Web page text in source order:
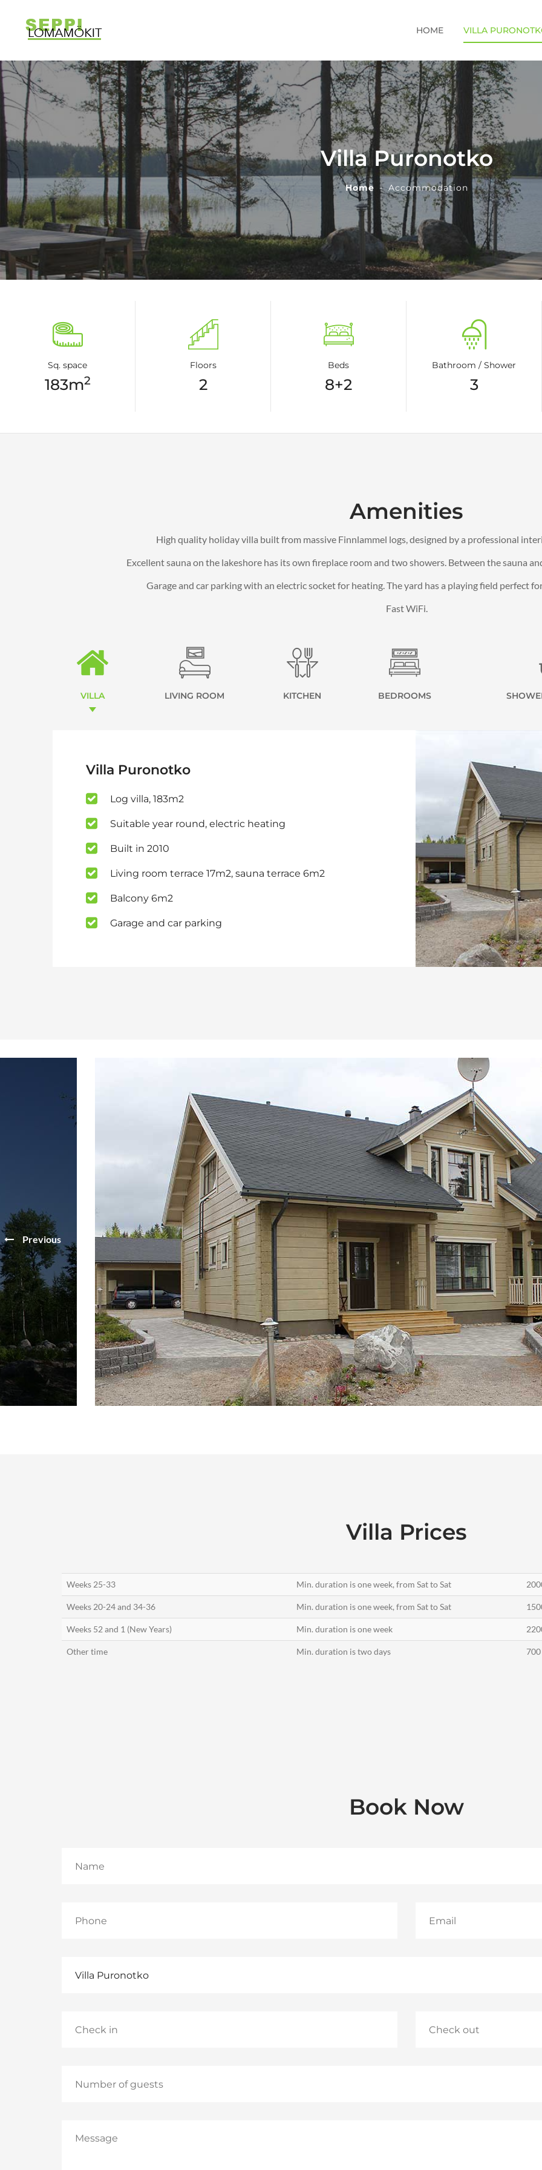
HOME VILLA
Villa Puronotko
Home Accommodation
Sq. space
183m2
Floors
2
Beds
8+2
Bathroom / Shower
3
Amenities
High quality holiday villa built from massive Finnlammel logs, designed by a professional
Excellent sauna on the lakeshore has its own fireplace room and two showers. Between the sauna
Garage and car parking with an electric socket for heating. The yard has a playing field perfect
Fast WiFi.
VILLA LIVING ROOM KITCHEN BEDROOMS
Villa Puronotko
Log villa, 183m2
Suitable year round, electric heating
Built in 2010
Living room terrace 17m2, sauna terrace 6m2
Balcony 6m2
Garage and car parking
Previous
Villa Prices
Weeks 25-33 Min. duration is one week, from Sat to Sat
Weeks 20-24 and 34-36 Min. duration is one week, from Sat to Sat
Weeks 52 and 1 (New Years) Min. duration is one week
Other time Min. duration is two days 700
Book Now